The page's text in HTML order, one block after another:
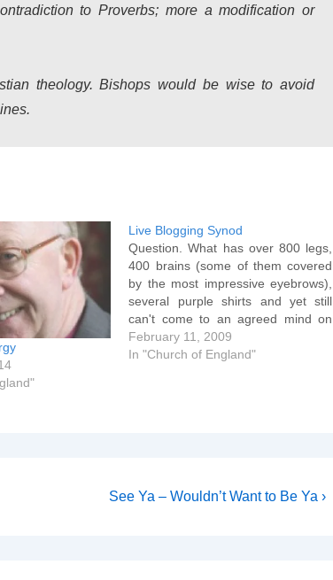
to Proverbs; more a modification or
theology. Bishops would be wise to avoid
Live Blogging Synod
Question. What has over 800 legs,
400 brains (some of them covered
by the most impressive eyebrows),
several purple shirts and yet still
can't come to an agreed mind on
the introduction of women bishops.
Answer (if you still hadn't worked it
February 11, 2009
In "Church of England"
Next
See Ya – Wouldn’t Want to Be Ya ›